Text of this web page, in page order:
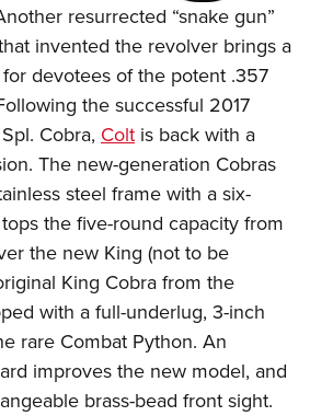
resurrected “snake gun”
invented the revolver brings a
devotees of the potent .357
the successful 2017
Cobra, Colt is back with a
The new-generation Cobras
steel frame with a six-
the five-round capacity from
the new King (not to be
King Cobra from the
with a full-underlug, 3-inch
rare Combat Python. An
improves the new model, and
brass-bead front sight.